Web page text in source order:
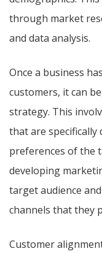
through market
and data analysis.
Once a business
customers, it can
strategy. This
that are specifically
preferences of the
developing
target audience
channels that they
Customer